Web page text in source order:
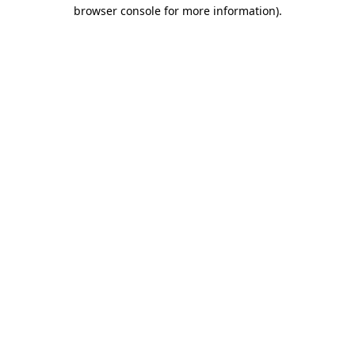
browser console for more information).